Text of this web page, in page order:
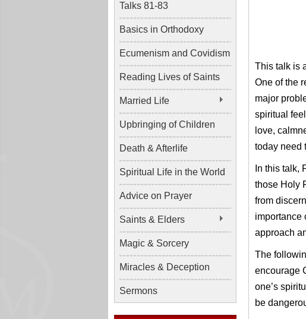
Talks 81-83
Basics in Orthodoxy
Ecumenism and Covidism
Reading Lives of Saints
Married Life
Upbringing of Children
Death & Afterlife
Spiritual Life in the World
Advice on Prayer
Saints & Elders
Magic & Sorcery
Miracles & Deception
Sermons
This talk is
One of the
major
spiritual
love,
today need
In this talk,
those Holy
from
importance
approach
The
encourage
one’s
be